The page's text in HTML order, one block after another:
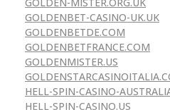
GOLDENBET-CASINO-UK.UK
GOLDENBETDE.COM
GOLDENBETFRANCE.COM
GOLDENMISTER.US
HELL-SPIN-CASINO-
HELL-SPIN-CASINO.US